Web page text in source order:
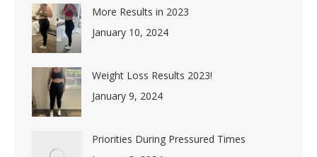
January 10, 2024
January 9, 2024
January 8, 2024